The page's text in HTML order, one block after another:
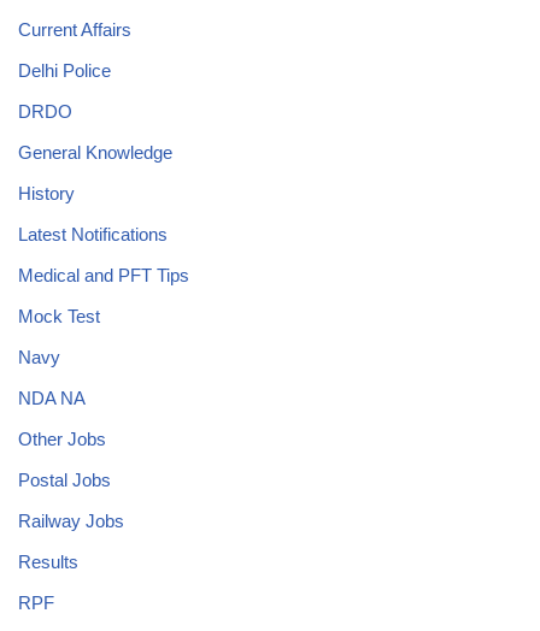
Current Affairs
Delhi Police
DRDO
General Knowledge
History
Latest Notifications
Medical and PFT Tips
Mock Test
Navy
NDA NA
Other Jobs
Postal Jobs
Railway Jobs
Results
RPF